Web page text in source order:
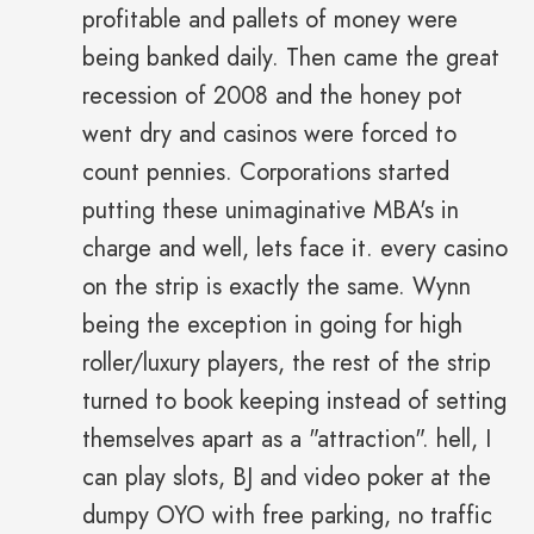
profitable and pallets of money were
being banked daily. Then came the great
recession of 2008 and the honey pot
went dry and casinos were forced to
count pennies. Corporations started
putting these unimaginative MBA's in
charge and well, lets face it. every casino
on the strip is exactly the same. Wynn
being the exception in going for high
roller/luxury players, the rest of the strip
turned to book keeping instead of setting
themselves apart as a "attraction". hell, I
can play slots, BJ and video poker at the
dumpy OYO with free parking, no traffic